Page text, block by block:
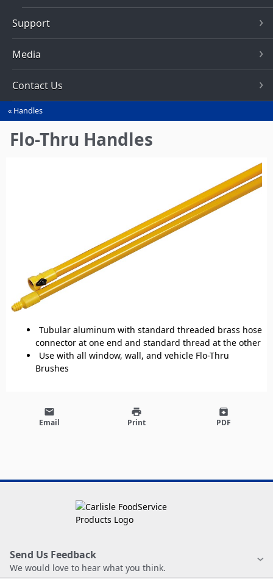
Support
Media
Contact Us
You
are
here
Handles
Flo-Thru Handles
Tubular aluminum with standard threaded brass hose
connector at one end and standard thread at the other
Use with all window, wall, and vehicle Flo-Thru
Brushes
email
Email
print
Print
archive
PDF
Send Us Feedback
We would love to hear what you think.